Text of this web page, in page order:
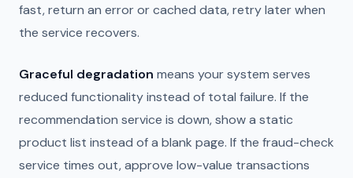
fast, return an error or cached data, retry later when
the service recovers.
Graceful degradation means your system serves
reduced functionality instead of total failure. If the
recommendation service is down, show a static
product list instead of a blank page. If the fraud-check
service times out, approve low-value transactions